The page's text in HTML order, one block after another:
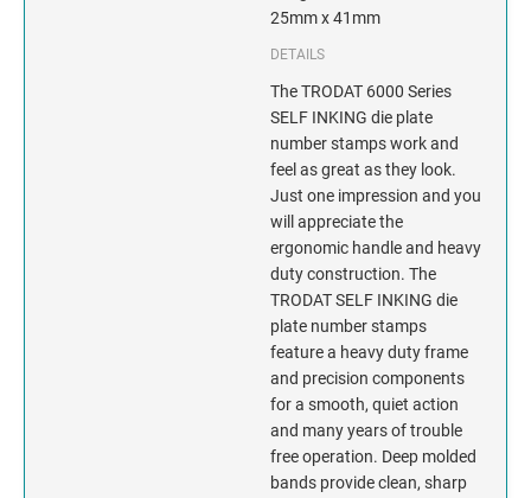
25mm x 41mm
DETAILS
The TRODAT 6000 Series
SELF INKING die plate
number stamps work and
feel as great as they look.
Just one impression and you
will appreciate the
ergonomic handle and heavy
duty construction. The
TRODAT SELF INKING die
plate number stamps
feature a heavy duty frame
and precision components
for a smooth, quiet action
and many years of trouble
free operation. Deep molded
bands provide clean, sharp